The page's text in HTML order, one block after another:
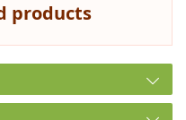
products